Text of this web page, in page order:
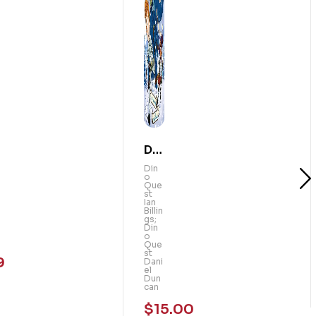
Din
o
Qu
est
:
Th
e
Ma
m
mo
Din
o
Que
st
Ian
Billin
gs;
Din
o
Que
st
Dani
el
Dun
can
$15.00